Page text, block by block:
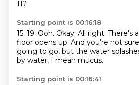
11?
Starting point is 00:16:18
15. 19. Ooh. Okay. All right. There's
floor opens up. And you're not
going to go, but the water
by water, I mean mucus.
Starting point is 00:16:41